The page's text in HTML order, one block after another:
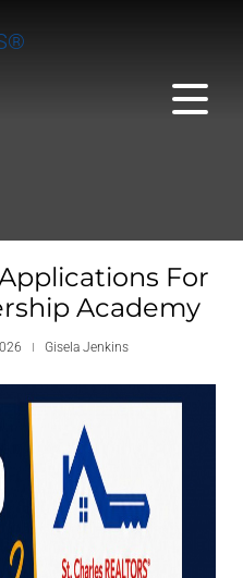
For
Academy
Gisela Jenkins